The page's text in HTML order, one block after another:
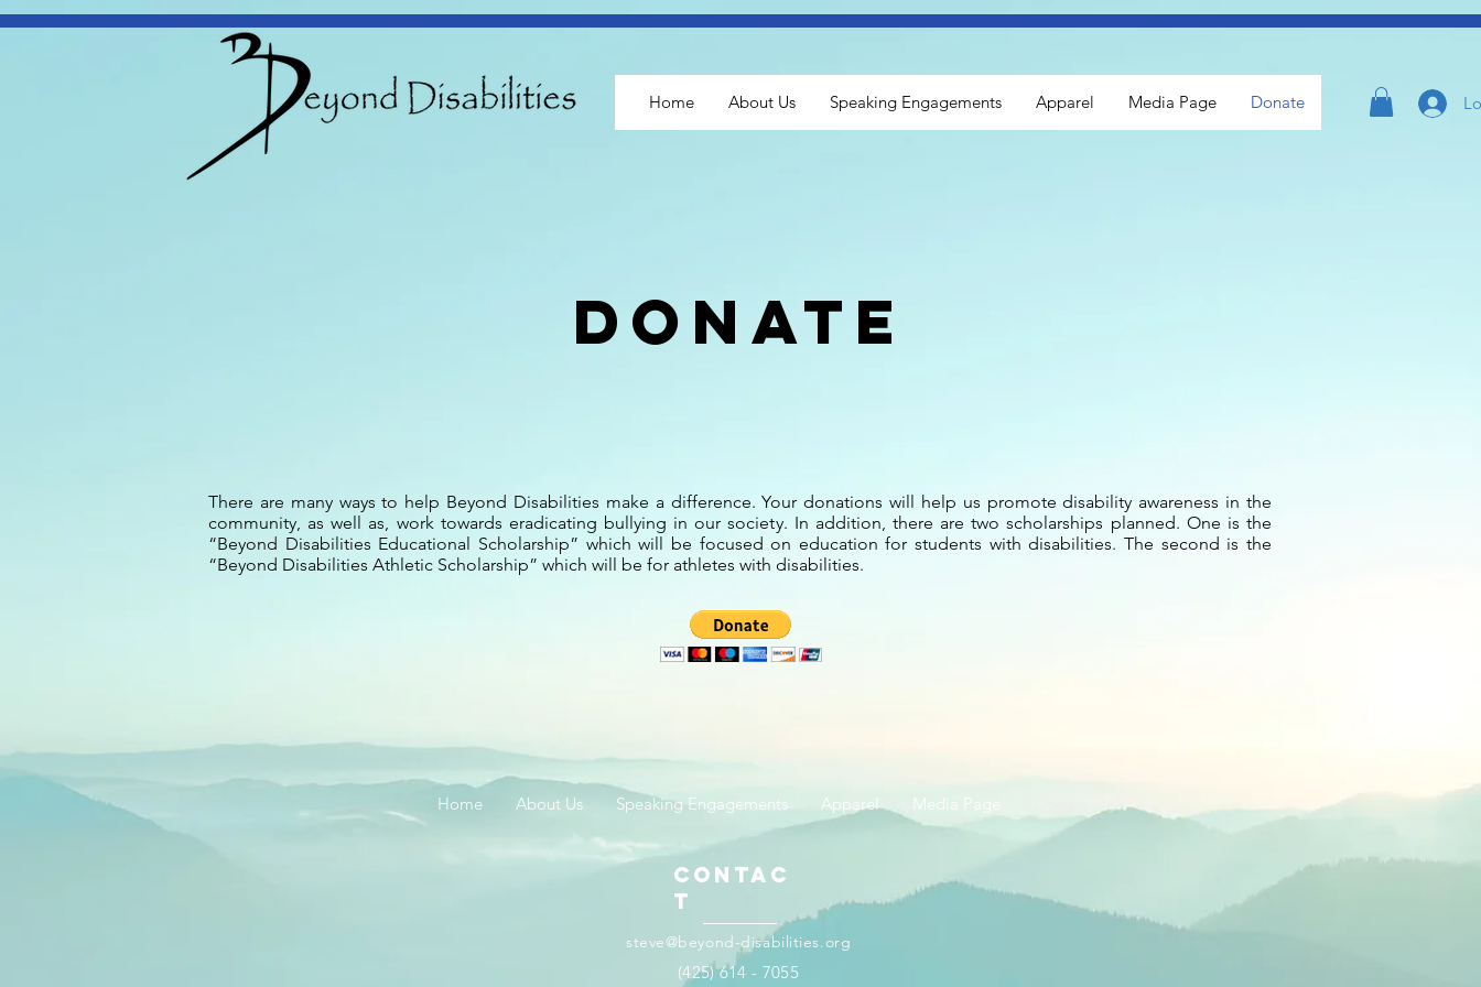
Home About Us Speaking Engagements Apparel Media Page Donate
donate
There are many ways to help Beyond Disabilities make a difference. Your donations will help us promote disability awareness in the
community, as well as, work towards eradicating bullying in our society. In addition, there are two scholarships planned. One is the
“Beyond Disabilities Educational Scholarship” which will be focused on education for students with disabilities. The second is the
“Beyond Disabilities Athletic Scholarship” which will be for athletes with disabilities.
Home About Us Speaking Engagements Apparel Media Page
Contac
t
steve@beyond-disabilities.org
(425) 614 - 7055​